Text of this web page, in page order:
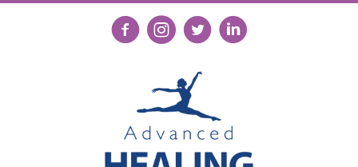
Follow us on Facebook
Follow us on Instagram
Follow us on XConnect with us on